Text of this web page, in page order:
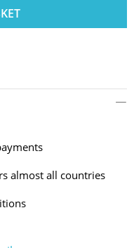
almost all countries